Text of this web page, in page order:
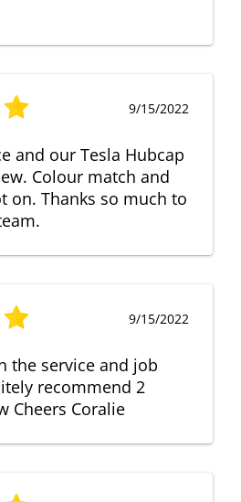
9/15/2022
and our Tesla Hubcap
Colour match and
on. Thanks so much to
9/15/2022
the service and job
recommend 2
Cheers Coralie